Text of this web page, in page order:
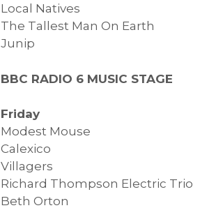
Local Natives
The Tallest Man On Earth
Junip
BBC RADIO 6 MUSIC STAGE
Friday
Modest Mouse
Calexico
Villagers
Richard Thompson Electric Trio
Beth Orton